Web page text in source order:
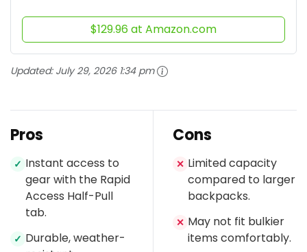
$129.96 at Amazon.com
Updated: July 29, 2026 1:34 pm
Pros
✓ Instant access to
gear with the Rapid
Access Half-Pull
tab.
✓ Durable, weather-
Cons
✕ Limited capacity
compared to larger
backpacks.
✕ May not fit bulkier
items comfortably.